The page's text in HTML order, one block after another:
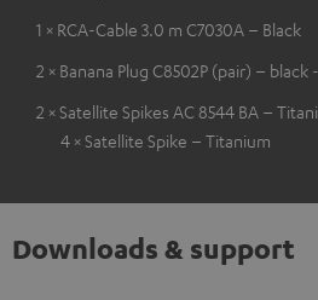
1 × RCA-Cable 3.0 m C7030A – Black
2 × Banana Plug C8502P (pair) – black
2 × Satellite Spikes AC 8544 BA –
4 × Satellite Spike – Titanium
Downloads & support